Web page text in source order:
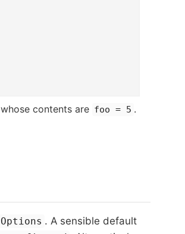
contents are foo = 5 .
. A sensible default